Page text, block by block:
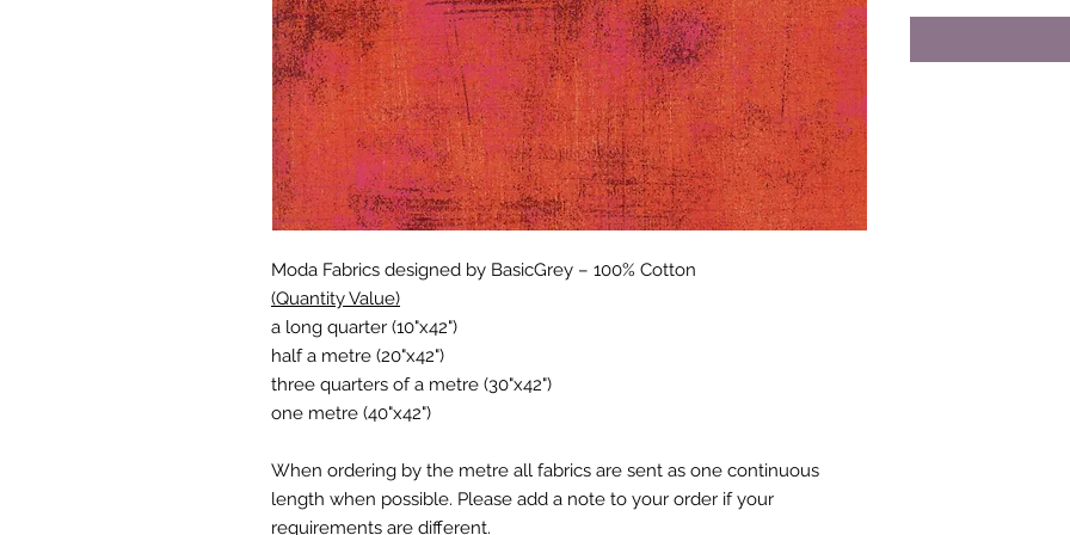
Moda Fabrics designed by BasicGrey – 100% Cotton
(Quantity Value)
a long quarter (10"x42")
half a metre (20"x42")
three quarters of a metre (30"x42")
one metre (40"x42")
When ordering by the metre all fabrics are sent as one continuous
length when possible. Please add a note to your order if your
requirements are different.